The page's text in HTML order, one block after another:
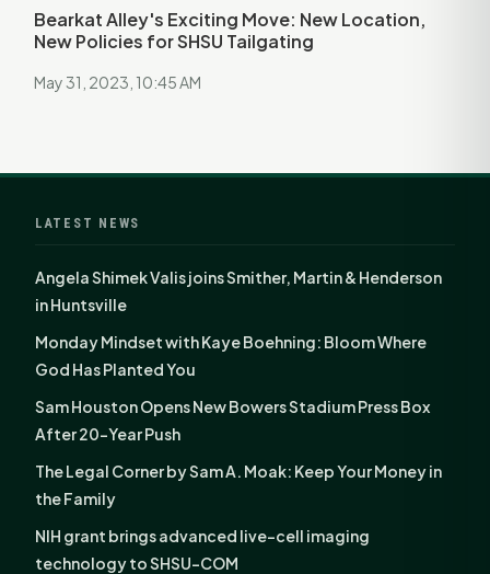
Bearkat Alley's Exciting Move: New Location,
New Policies for SHSU Tailgating
May 31, 2023, 10:45 AM
LATEST NEWS
Angela Shimek Valis joins Smither, Martin & Henderson
in Huntsville
Monday Mindset with Kaye Boehning: Bloom Where
God Has Planted You
Sam Houston Opens New Bowers Stadium Press Box
After 20-Year Push
The Legal Corner by Sam A. Moak: Keep Your Money in
the Family
NIH grant brings advanced live-cell imaging
technology to SHSU-COM